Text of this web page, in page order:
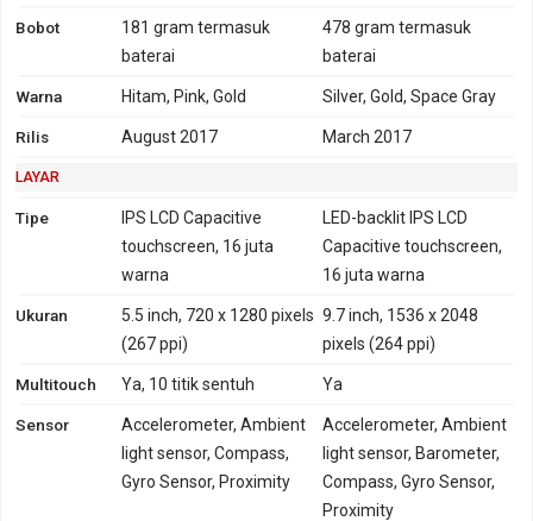
2100, 2600 - versi Global,
TD-LTE 2300 - versi
Global, Indonesia, India
2600 - versi Amerika,
Asia
TD-LTE 2500, 2600 - versi
900, 1700, 1800, 1900,
TD-LTE 1900, 2300, 2500,
2600
EDGE
Ya
Bobot 181 gram termasuk
baterai
478 gram termasuk
baterai
Warna Hitam, Pink, Gold Silver, Gold, Space Gray
Rilis August 2017 March 2017
LAYAR
Tipe
IPS LCD Capacitive
touchscreen, 16 juta
warna
LED-backlit IPS LCD
Capacitive touchscreen,
16 juta warna
Ukuran
5.5 inch, 720 x 1280 pixels
(267 ppi)
9.7 inch, 1536 x 2048
pixels (264 ppi)
Multitouch Ya, 10 titik sentuh Ya
Sensor
Accelerometer, Ambient
light sensor, Compass,
Gyro Sensor, Proximity
Accelerometer, Ambient
light sensor, Barometer,
Compass, Gyro Sensor,
Proximity